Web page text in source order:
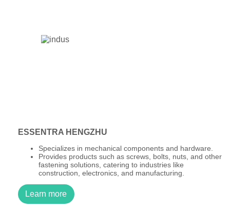
ESSENTRA HENGZHU
Specializes in mechanical components and hardware.
Provides products such as screws, bolts, nuts, and other
fastening solutions, catering to industries like
construction, electronics, and manufacturing.
Learn more